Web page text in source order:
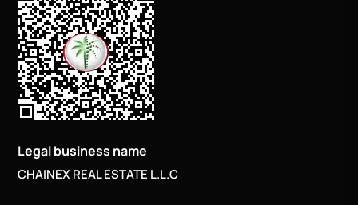
Legal business name
CHAINEX REAL ESTATE L.L.C